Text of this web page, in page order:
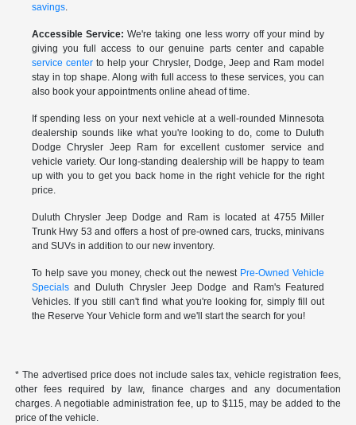
savings.
Accessible Service: We're taking one less worry off your mind by
giving you full access to our genuine parts center and capable
service centerto help your Chrysler, Dodge, Jeep and Ram model
stay in top shape. Along with full access to these services, you can
also book your appointments online ahead of time.
If spending less on your next vehicle at a well-rounded Minnesota
dealership sounds like what you're looking to do, come to Duluth
Dodge Chrysler Jeep Ram for excellent customer service and
vehicle variety. Our long-standing dealership will be happy to team
up with you to get you back home in the right vehicle for the right
price.
Duluth Chrysler Jeep Dodge and Ram is located at 4755 Miller
Trunk Hwy 53 and offers a host of pre-owned cars, trucks, minivans
and SUVs in addition to our new inventory.
To help save you money, check out the newest Pre-Owned Vehicle
Specialsand Duluth Chrysler Jeep Dodge and Ram's Featured
Vehicles. If you still can't find what you're looking for, simply fill out
the Reserve Your Vehicle form and we'll start the search for you!
* The advertised price does not include sales tax, vehicle registration fees,
other fees required by law, finance charges and any documentation
charges. A negotiable administration fee, up to $115, may be added to the
price of the vehicle.